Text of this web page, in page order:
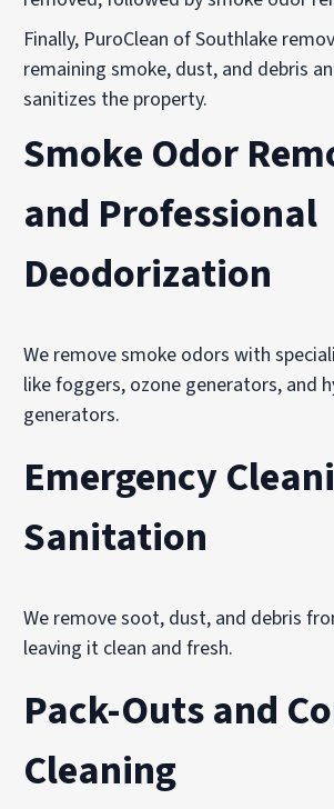
Finally, PuroClean of Southlake
remaining smoke, dust, and debris
sanitizes the property.
Smoke Odor
and Professional
Deodorization
We remove smoke odors with
like foggers, ozone generators, and
generators.
Emergency
Sanitation
We remove soot, dust, and debris
leaving it clean and fresh.
Pack-Outs and
Cleaning